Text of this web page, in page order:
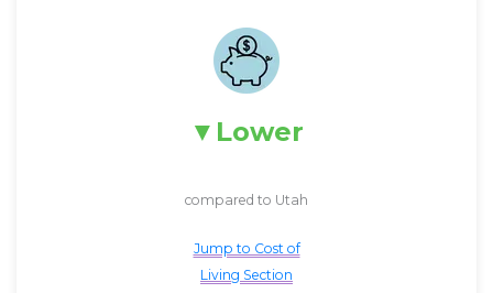
Lower
compared to Utah
Jump to Cost of
Living Section